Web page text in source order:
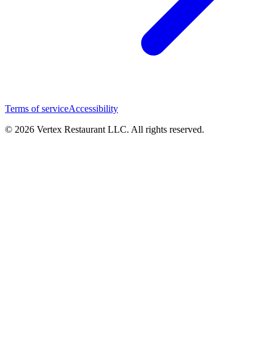
Terms of serviceAccessibility
© 2026 Vertex Restaurant LLC. All rights reserved.